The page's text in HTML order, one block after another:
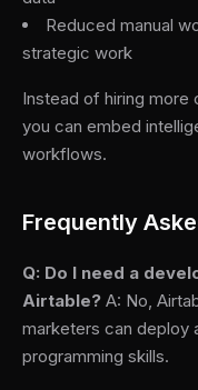
Reduced manual
strategic work
Instead of hiring more
you can embed
workflows.
Frequently
Q: Do I need a
Airtable? A: No,
marketers can deploy
programming skills.